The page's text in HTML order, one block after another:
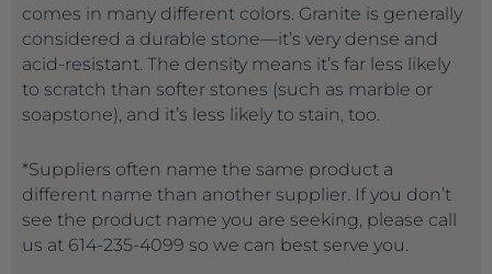
comes in many different colors. Granite is generally
considered a durable stone—it’s very dense and
acid-resistant. The density means it’s far less likely
to scratch than softer stones (such as marble or
soapstone), and it’s less likely to stain, too.
*Suppliers often name the same product a
different name than another supplier. If you don’t
see the product name you are seeking, please call
us at 614-235-4099 so we can best serve you.